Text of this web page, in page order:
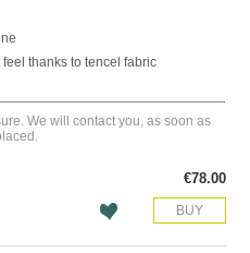
thanks to tencel fabric
We will contact you, as soon as
€78.00